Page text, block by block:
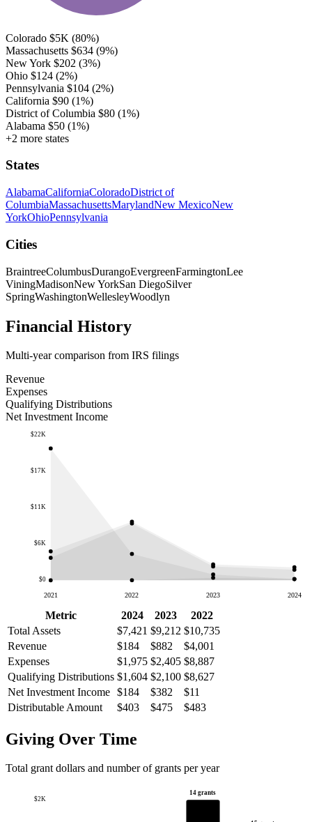
Colorado $5K (80%)
Massachusetts $634 (9%)
New York $202 (3%)
Ohio $124 (2%)
Pennsylvania $104 (2%)
California $90 (1%)
District of Columbia $80 (1%)
Alabama $50 (1%)
+2 more states
States
AlabamaCaliforniaColoradoDistrict of
ColumbiaMassachusettsMarylandNew MexicoNew
YorkOhioPennsylvania
Cities
BraintreeColumbusDurangoEvergreenFarmingtonLee
ViningMadisonNew YorkSan DiegoSilver
SpringWashingtonWellesleyWoodlyn
Financial History
Multi-year comparison from IRS filings
Revenue
Expenses
Qualifying Distributions
Net Investment Income
$0
$6K
$11K
$17K
$22K
2021 2022 2023 2024
Metric 2024 2023
2022
Total Assets
$7,421 $9,212 $10,735
Revenue
$184 $882
$4,001
Expenses
$1,975 $2,405 $8,887
Qualifying Distributions $1,604 $2,100 $8,627
Net Investment Income $184 $382
$11
Distributable Amount
$403 $475 $483
Giving Over Time
Total grant dollars and number of grants per year
$2K
14 grants